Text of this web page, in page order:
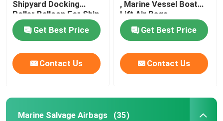
Crane Load Test Water Bags
Shipyard Docking
Roller Balloon For Ship
Launching
Get Best Price
Contact Us
, Marine Vessel Boat
Lift Air Bags
Get Best Price
Contact Us
Marine Salvage Airbags (35)